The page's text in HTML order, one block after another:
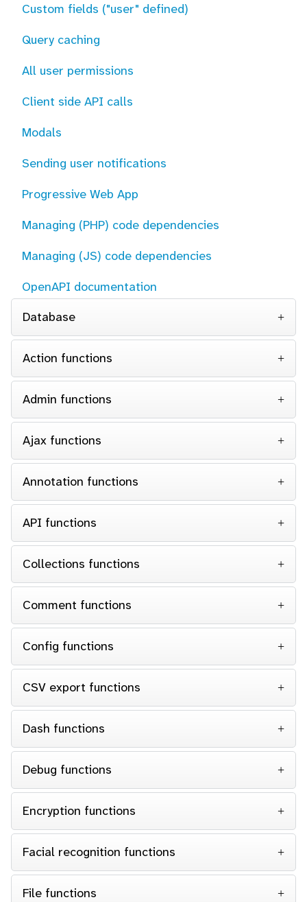
Custom fields ("user" defined)
Query caching
All user permissions
Client side API calls
Modals
Sending user notifications
Progressive Web App
Managing (PHP) code dependencies
Managing (JS) code dependencies
OpenAPI documentation
Database
Action functions
Admin functions
Ajax functions
Annotation functions
API functions
Collections functions
Comment functions
Config functions
CSV export functions
Dash functions
Debug functions
Encryption functions
Facial recognition functions
File functions